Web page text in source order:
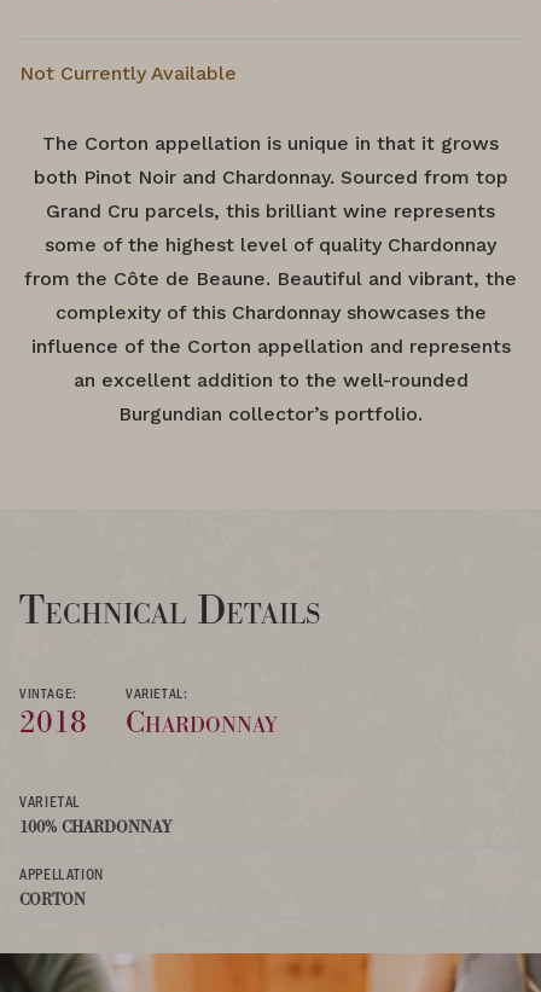
Not Currently Available
The Corton appellation is unique in that it grows
both Pinot Noir and Chardonnay. Sourced from top
Grand Cru parcels, this brilliant wine represents
some of the highest level of quality Chardonnay
from the Côte de Beaune. Beautiful and vibrant, the
complexity of this Chardonnay showcases the
influence of the Corton appellation and represents
an excellent addition to the well-rounded
Burgundian collector’s portfolio.
Technical Details
VINTAGE:
2018
VARIETAL:
Chardonnay
VARIETAL
100% CHARDONNAY
APPELLATION
CORTON